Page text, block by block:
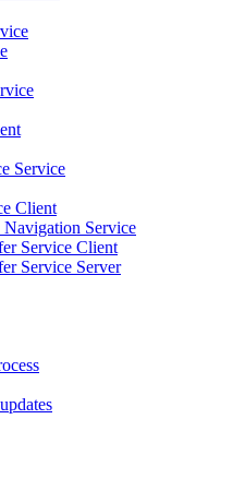
Service
Client
Service
Service Client
Service Server